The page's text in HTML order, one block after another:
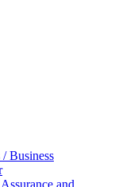
/ Business
and